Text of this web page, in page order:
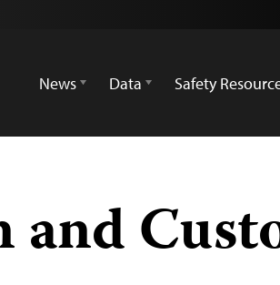
News
Data Safety